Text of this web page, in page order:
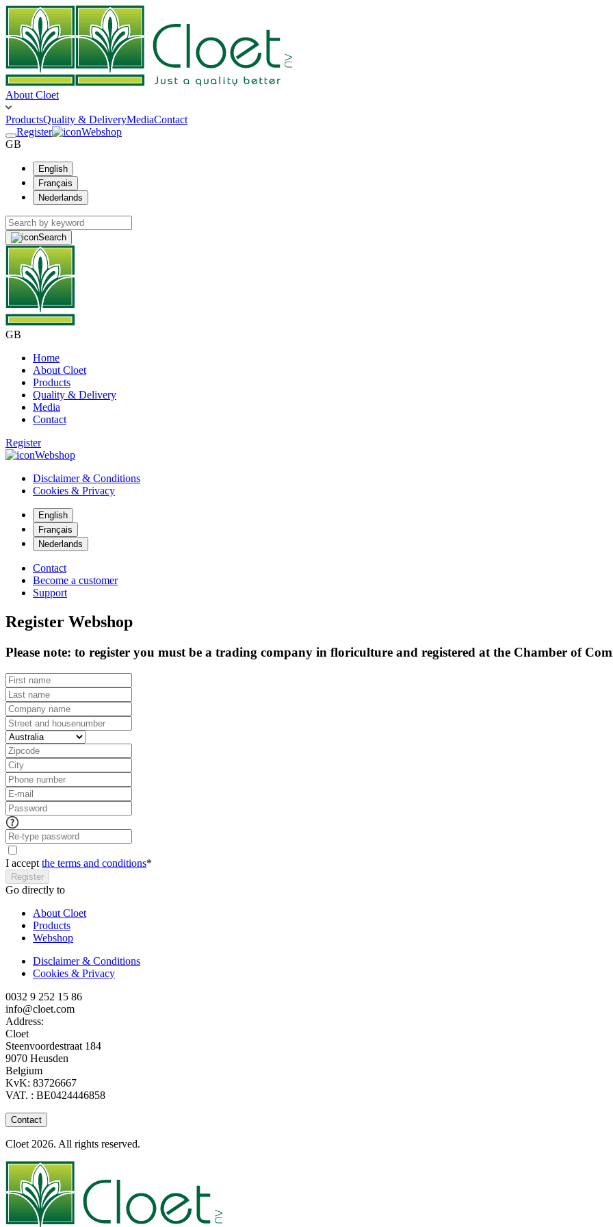
About Cloet
ProductsQuality & DeliveryMediaContact
Register
Webshop
GB
English
Français
Nederlands
Search
GB
Home
About Cloet
Products
Quality & Delivery
Media
Contact
Register
Webshop
Disclaimer & Conditions
Cookies & Privacy
English
Français
Nederlands
Contact
Become a customer
Support
Register Webshop
Please note: to register you must be a trading company in floriculture and registered at the Chamber of
I accept the terms and conditions*
Register
Go directly to
About Cloet
Products
Webshop
Disclaimer & Conditions
Cookies & Privacy
0032 9 252 15 86
info@cloet.com
Address:
Cloet
Steenvoordestraat 184
9070 Heusden
Belgium
KvK: 83726667
VAT. : BE0424446858
Contact
Cloet 2026. All rights reserved.